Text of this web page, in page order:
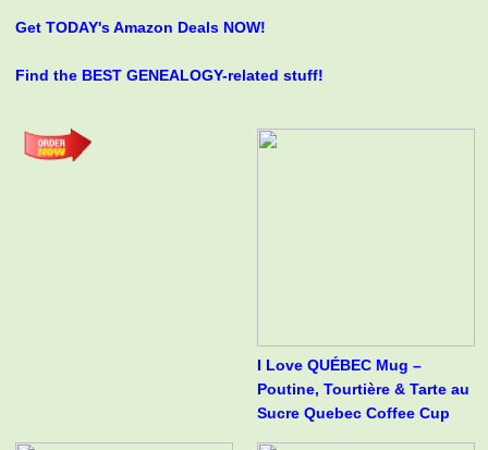
Get TODAY's Amazon Deals NOW!
Find the BEST GENEALOGY-related stuff!
I Love QUÉBEC Mug –
Poutine, Tourtière & Tarte au
Sucre Quebec Coffee Cup